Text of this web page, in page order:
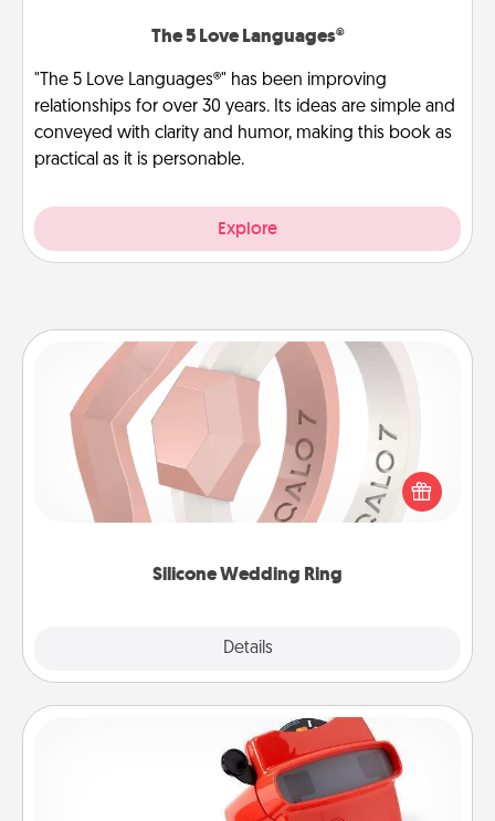
The 5 Love Languages®
"The 5 Love Languages®" has been improving
relationships for over 30 years. Its ideas are simple and
conveyed with clarity and humor, making this book as
practical as it is personable.
Explore
Silicone Wedding Ring
Details
Silicone Wedding Ring
If your spouse's work or hobbies require removing
their wedding ring, a silicone ring could be the
perfect gift! Usually made of medical-grade silicone,
Custom Reel Viewer